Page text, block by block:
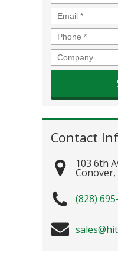
Email *
Phone *
Company
Contact
103 6th
Conover,
(828)